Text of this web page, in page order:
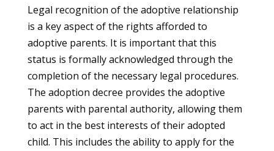
Legal recognition of the adoptive relationship
is a key aspect of the rights afforded to
adoptive parents. It is important that this
status is formally acknowledged through the
completion of the necessary legal procedures.
The adoption decree provides the adoptive
parents with parental authority, allowing them
to act in the best interests of their adopted
child. This includes the ability to apply for the